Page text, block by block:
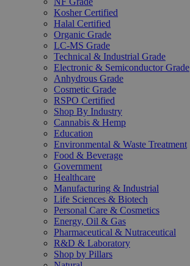
Kosher Certified
Halal Certified
Organic Grade
LC-MS Grade
Technical & Industrial Grade
Electronic & Semiconductor Grade
Anhydrous Grade
Cosmetic Grade
RSPO Certified
Shop By Industry
Cannabis & Hemp
Education
Environmental & Waste Treatment
Food & Beverage
Government
Healthcare
Manufacturing & Industrial
Life Sciences & Biotech
Personal Care & Cosmetics
Energy, Oil & Gas
Pharmaceutical & Nutraceutical
R&D & Laboratory
Shop by Pillars